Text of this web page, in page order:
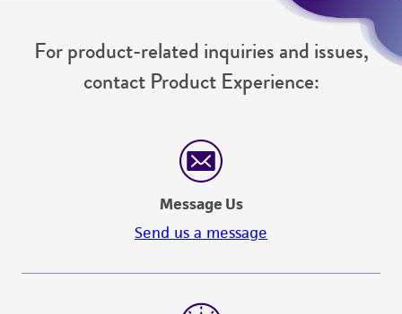
For product-related inquiries and issues,
contact Product Experience:
Message Us
Send us a message